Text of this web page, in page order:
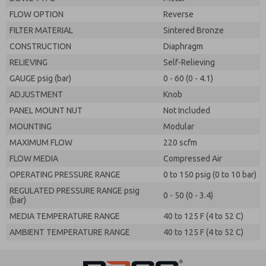
FLOW OPTION
Reverse
FILTER MATERIAL
Sintered Bronze
CONSTRUCTION
Diaphragm
RELIEVING
Self-Relieving
GAUGE psig (bar)
0 - 60 (0 - 4.1)
ADJUSTMENT
Knob
PANEL MOUNT NUT
Not Included
MOUNTING
Modular
MAXIMUM FLOW
220 scfm
FLOW MEDIA
Compressed Air
OPERATING PRESSURE RANGE
0 to 150 psig (0 to 10 bar)
REGULATED PRESSURE RANGE psig
(bar)
0 - 50 (0 - 3.4)
MEDIA TEMPERATURE RANGE
40 to 125 F (4 to 52 C)
AMBIENT TEMPERATURE RANGE
40 to 125 F (4 to 52 C)